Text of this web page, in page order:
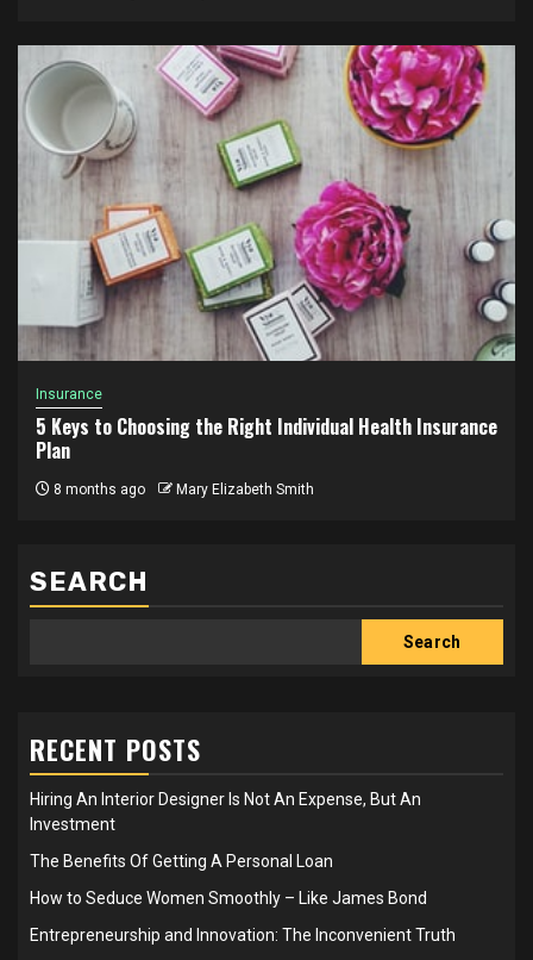
Insurance
5 Keys to Choosing the Right Individual Health Insurance
Plan
8 months ago Mary Elizabeth Smith
SEARCH
Search
RECENT POSTS
Hiring An Interior Designer Is Not An Expense, But An
Investment
The Benefits Of Getting A Personal Loan
How to Seduce Women Smoothly – Like James Bond
Entrepreneurship and Innovation: The Inconvenient Truth